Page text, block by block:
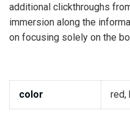
additional clickthroughs
immersion along the
on focusing solely on the
color red,